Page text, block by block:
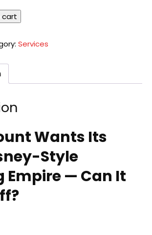
cart
Services
Wants Its
Style
Empire — Can It